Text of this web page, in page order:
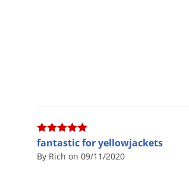
fantastic for yellowjackets
By Rich on 09/11/2020